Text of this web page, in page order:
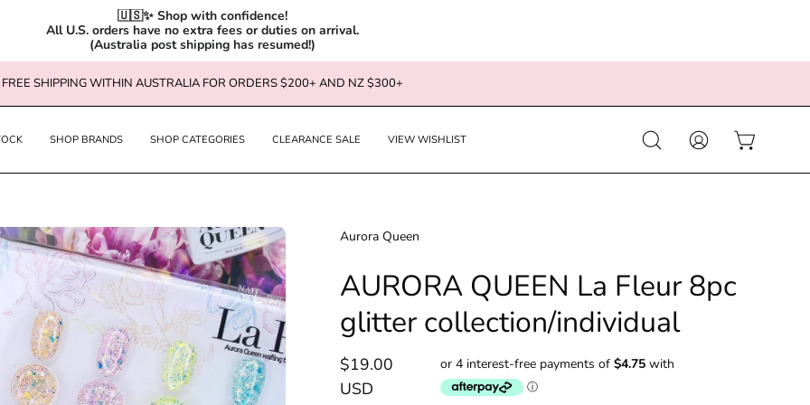
🇺🇸✨ Shop with confidence!
All U.S. orders have no extra fees or duties on arrival.
(Australia post shipping has resumed!)
FREE SHIPPING WITHIN AUSTRALIA FOR ORDERS $200+ AND NZ $300+
SHOP BRANDS SHOP CATEGORIES CLEARANCE SALE VIEW WISHLIST
Open
search
MY
ACCOUNT
OPEN CART
Aurora Queen
AURORA QUEEN La Fleur 8pc
glitter collection/individual
$19.00
USD